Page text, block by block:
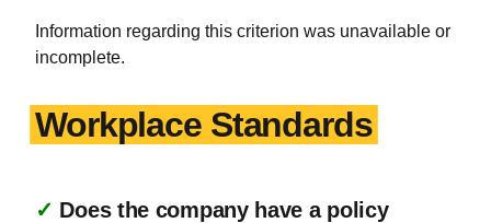
Information regarding this criterion was unavailable or
incomplete.
Workplace Standards
✓ Does the company have a policy